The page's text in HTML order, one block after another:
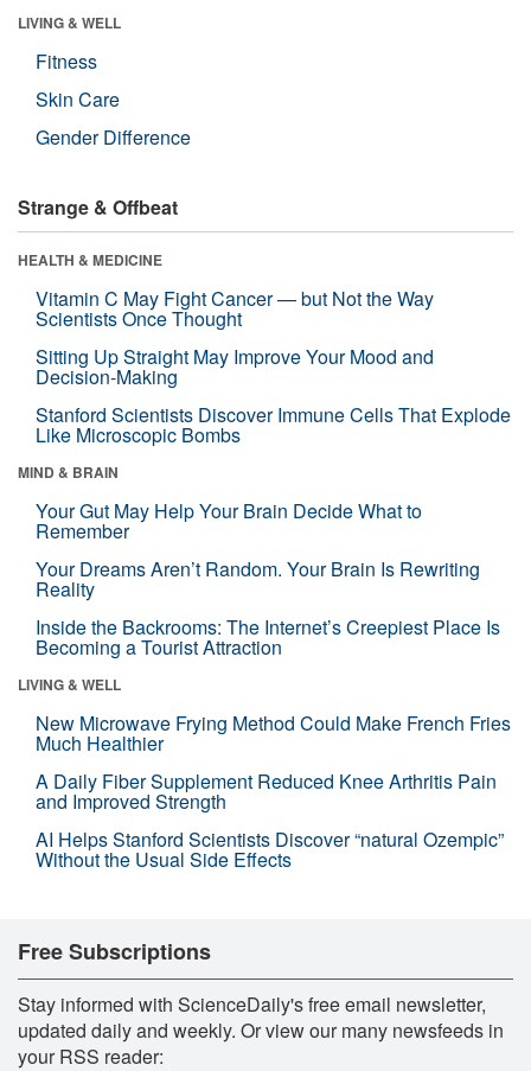
LIVING & WELL
Fitness
Skin Care
Gender Difference
Strange & Offbeat
HEALTH & MEDICINE
Vitamin C May Fight Cancer — but Not the Way
Scientists Once Thought
Sitting Up Straight May Improve Your Mood and
Decision-Making
Stanford Scientists Discover Immune Cells That Explode
Like Microscopic Bombs
MIND & BRAIN
Your Gut May Help Your Brain Decide What to
Remember
Your Dreams Aren’t Random. Your Brain Is Rewriting
Reality
Inside the Backrooms: The Internet’s Creepiest Place Is
Becoming a Tourist Attraction
LIVING & WELL
New Microwave Frying Method Could Make French Fries
Much Healthier
A Daily Fiber Supplement Reduced Knee Arthritis Pain
and Improved Strength
AI Helps Stanford Scientists Discover “natural Ozempic”
Without the Usual Side Effects
Free Subscriptions
Stay informed with ScienceDaily's free email newsletter,
updated daily and weekly. Or view our many newsfeeds in
your RSS reader: